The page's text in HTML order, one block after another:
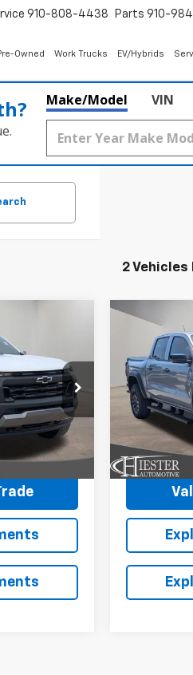
910-808-4438 Parts 910-
Owned Work Trucks EV/Hybrids
Make/Model VIN
2 Vehicles
N26434
Ext. Int.
$43,985
PRICE
2026
Colorado
VIN:
Model:14E43
In Stock
$3,500
SUMMER
SAVINGS
Claim